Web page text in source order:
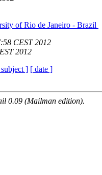
of Rio de Janeiro - Brazil
CEST 2012
2012
] [ date ]
0.09 (Mailman edition).